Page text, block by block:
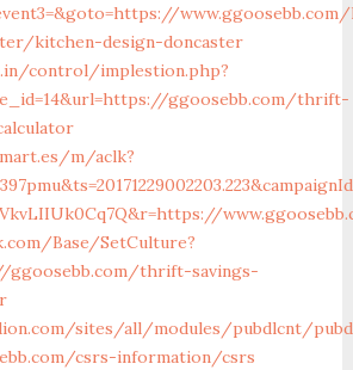
kitchen-design-doncaster
control/implestion.php?
ggoosebb.com/thrift-
m/aclk?
Base/SetCulture?
ggoosebb.com/thrift-savings-
sites/all/modules/pubdlcnt/
csrs-information/csrs